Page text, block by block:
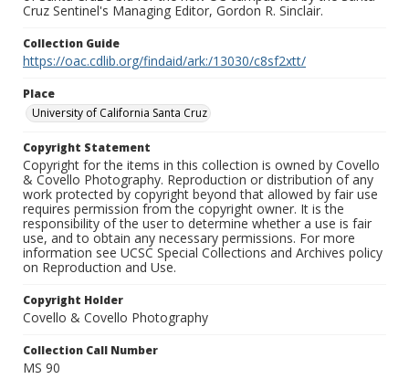
Cruz Sentinel's Managing Editor, Gordon R. Sinclair.
Collection Guide
https://oac.cdlib.org/findaid/ark:/13030/c8sf2xtt/
Place
University of California Santa Cruz
Copyright Statement
Copyright for the items in this collection is owned by Covello
& Covello Photography. Reproduction or distribution of any
work protected by copyright beyond that allowed by fair use
requires permission from the copyright owner. It is the
responsibility of the user to determine whether a use is fair
use, and to obtain any necessary permissions. For more
information see UCSC Special Collections and Archives policy
on Reproduction and Use.
Copyright Holder
Covello & Covello Photography
Collection Call Number
MS 90